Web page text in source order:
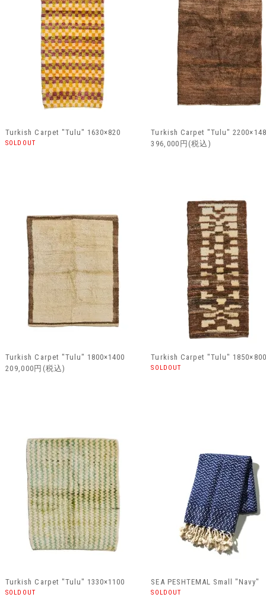
Turkish Carpet "Tulu" 1630×820
SOLDOUT
Turkish Carpet "Tulu"
396,000円(税込)
Turkish Carpet "Tulu" 1800×1400
209,000円(税込)
Turkish Carpet "Tulu" 1850×800
SOLDOUT
Turkish Carpet "Tulu" 1330×1100
SOLDOUT
SEA PESHTEMAL Small "Navy"
SOLDOUT